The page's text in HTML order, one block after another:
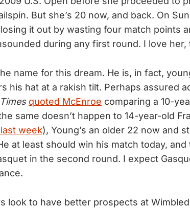
But she’s 20 now, and back. On
it out by wasting four match points
during any first round. I love her,
name for this dream. He is, in fact,
his hat at a rakish tilt. Perhaps assured
quoted McEnroe comparing a 10-
same doesn’t happen to 14-year-old
week), Young’s an older 22 now and
at least should win his match today,
in the second round. I expect
look to have better prospects at